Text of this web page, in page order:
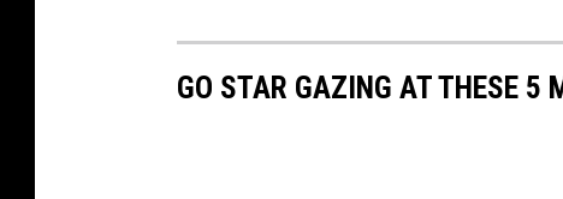
GO STAR GAZING AT THESE 5